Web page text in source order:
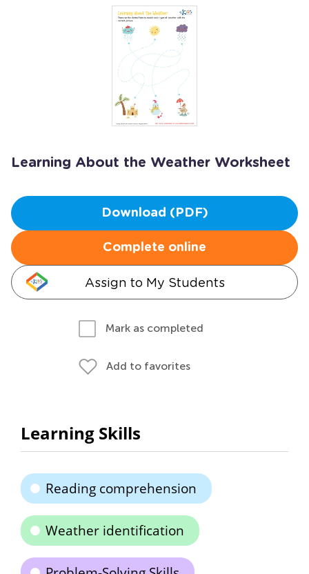
Learning About the Weather Worksheet
Download (PDF)
Complete online
Assign to My Students
Mark as completed
Add to favorites
Learning Skills
Reading comprehension
Weather identification